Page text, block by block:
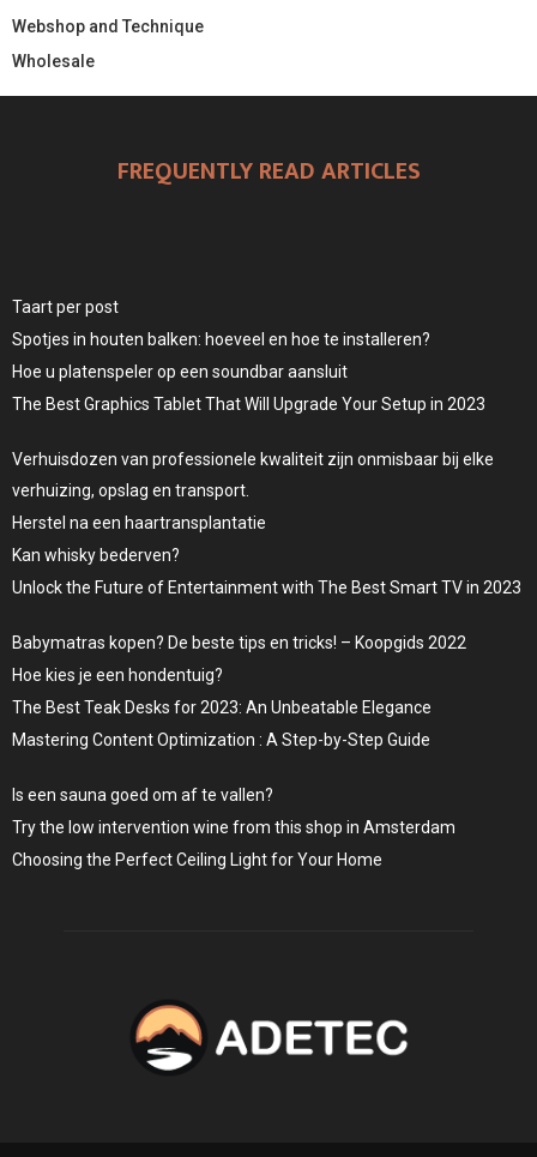
Webshop and Technique
Wholesale
FREQUENTLY READ ARTICLES
Taart per post
Spotjes in houten balken: hoeveel en hoe te installeren?
Hoe u platenspeler op een soundbar aansluit
The Best Graphics Tablet That Will Upgrade Your Setup in 2023
Verhuisdozen van professionele kwaliteit zijn onmisbaar bij elke
verhuizing, opslag en transport.
Herstel na een haartransplantatie
Kan whisky bederven?
Unlock the Future of Entertainment with The Best Smart TV in 2023
Babymatras kopen? De beste tips en tricks! – Koopgids 2022
Hoe kies je een hondentuig?
The Best Teak Desks for 2023: An Unbeatable Elegance
Mastering Content Optimization : A Step-by-Step Guide
Is een sauna goed om af te vallen?
Try the low intervention wine from this shop in Amsterdam
Choosing the Perfect Ceiling Light for Your Home